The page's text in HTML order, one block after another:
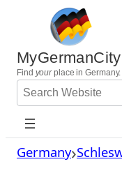
content
MyGermanCity
Find yourplace in Germany.
Search
Website
Germany